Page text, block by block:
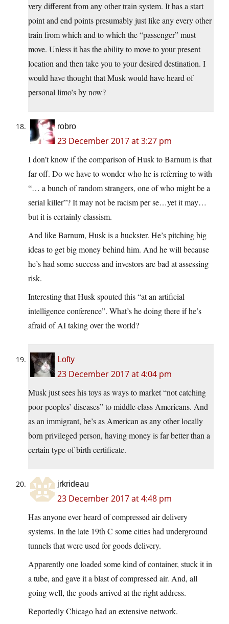
very different from any other train system. It has a start
point and end points presumably just like any every other
train from which and to which the “passenger” must
move. Unless it has the ability to move to your present
location and then take you to your desired destination. I
would have thought that Musk would have heard of
personal limo’s by now?
robro
23 December 2017 at 3:27 pm
I don’t know if the comparison of Husk to Barnum is that
far off. Do we have to wonder who he is referring to with
“… a bunch of random strangers, one of who might be a
serial killer”? It may not be racism per se…yet it may…
but it is certainly classism.
And like Barnum, Husk is a huckster. He’s pitching big
ideas to get big money behind him. And he will because
he’s had some success and investors are bad at assessing
risk.
Interesting that Husk spouted this “at an artificial
intelligence conference”. What’s he doing there if he’s
afraid of AI taking over the world?
Lofty
23 December 2017 at 4:04 pm
Musk just sees his toys as ways to market “not catching
poor peoples’ diseases” to middle class Americans. And
as an immigrant, he’s as American as any other locally
born privileged person, having money is far better than a
certain type of birth certificate.
jrkrideau
23 December 2017 at 4:48 pm
Has anyone ever heard of compressed air delivery
systems. In the late 19th C some cities had underground
tunnels that were used for goods delivery.
Apparently one loaded some kind of container, stuck it in
a tube, and gave it a blast of compressed air. And, all
going well, the goods arrived at the right address.
Reportedly Chicago had an extensive network.